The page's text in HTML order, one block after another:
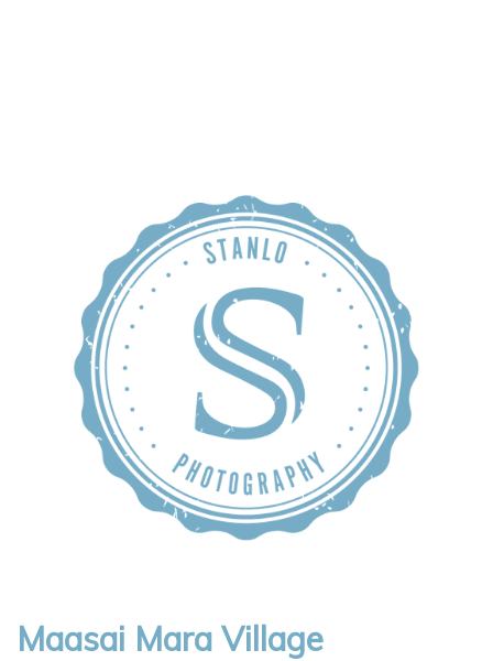
Maasai Mara Village